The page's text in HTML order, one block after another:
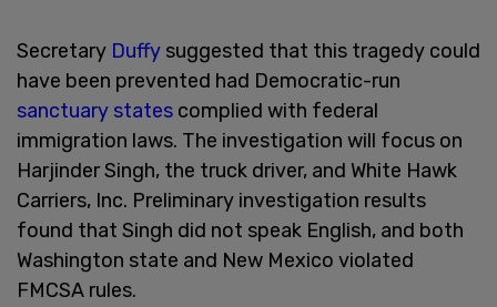
Secretary Duffy suggested that this tragedy could
have been prevented had Democratic-run
sanctuary states complied with federal
immigration laws. The investigation will focus on
Harjinder Singh, the truck driver, and White Hawk
Carriers, Inc. Preliminary investigation results
found that Singh did not speak English, and both
Washington state and New Mexico violated
FMCSA rules.